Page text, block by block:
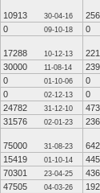
10913 30-04-16
256
0 09-10-18 0
17288 10-12-13
221
30000 11-08-14
239
0 01-10-06
0
0 02-12-13
0
24782 31-12-10
473
31576 02-01-23 236
75000 31-08-23
642
15419 01-10-14
445
70301 23-04-25
436
47505 04-03-26
192